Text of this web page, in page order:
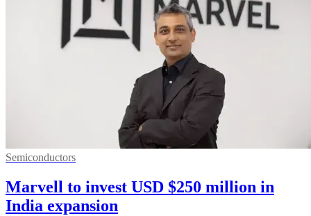
Semiconductors
Marvell to invest USD $250 million in
India expansion